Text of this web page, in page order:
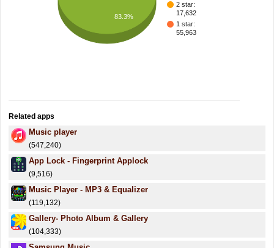
2 star:
17,632
1 star:
55,963
83.3%
Related apps
Music player
(547,240)
App Lock - Fingerprint Applock
(9,516)
Music Player - MP3 & Equalizer
(119,132)
Gallery- Photo Album & Gallery
(104,333)